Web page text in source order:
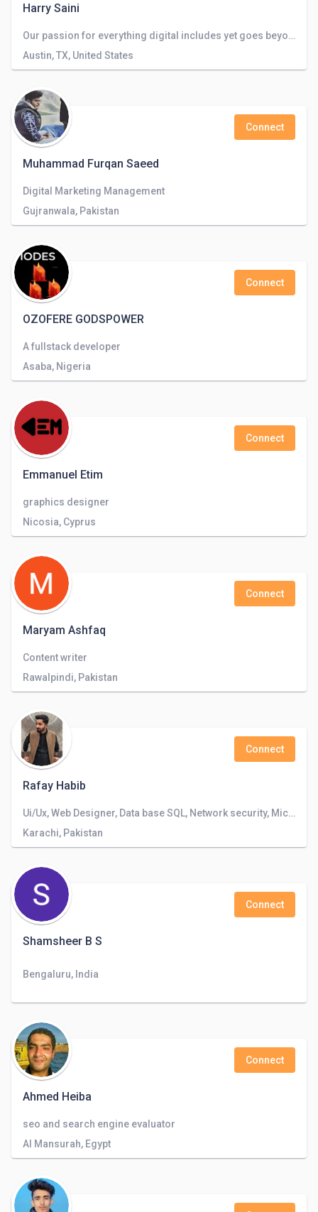
Harry Saini
Our passion for everything digital includes yet goes beyond websites, apps, search, and staff augmentation.
Austin, TX, United States
Muhammad Furqan Saeed
Connect
Digital Marketing Management
Gujranwala, Pakistan
OZOFERE GODSPOWER
Connect
A fullstack developer
Asaba, Nigeria
Emmanuel Etim
Connect
graphics designer
Nicosia, Cyprus
Maryam Ashfaq
Connect
Content writer
Rawalpindi, Pakistan
Rafay Habib
Connect
Ui/Ux, Web Designer, Data base SQL, Network security, Microsoft Office, Photoshop and Illustrator
Karachi, Pakistan
Shamsheer B S
Connect
Bengaluru, India
Ahmed Heiba
Connect
seo and search engine evaluator
Al Mansurah, Egypt